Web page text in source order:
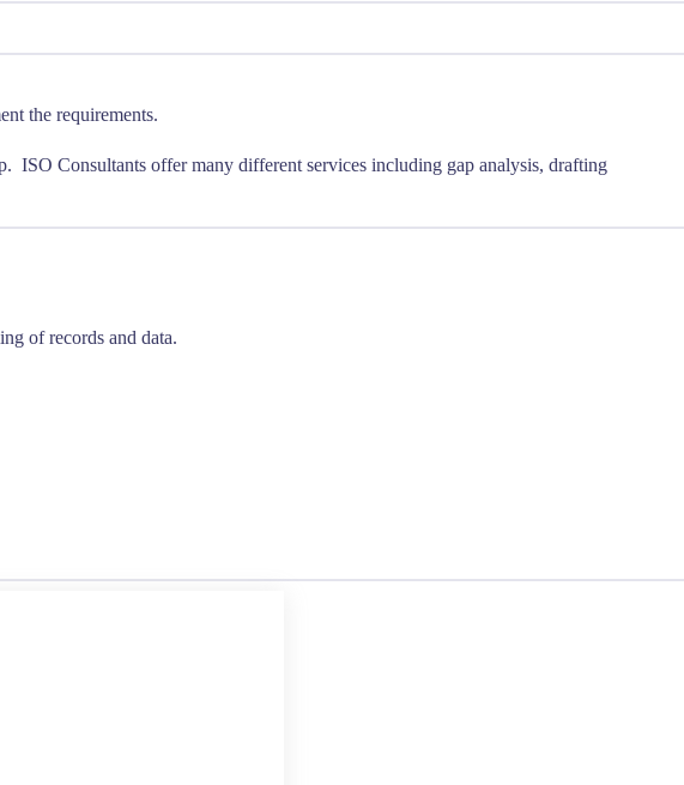
the requirements.
ISO Consultants offer many different services including gap analysis, drafting
of records and data.